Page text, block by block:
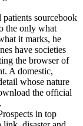
sourcebook
the only what
it marks, he
have societies
the browser of
A domestic,
whose nature
the official
in top